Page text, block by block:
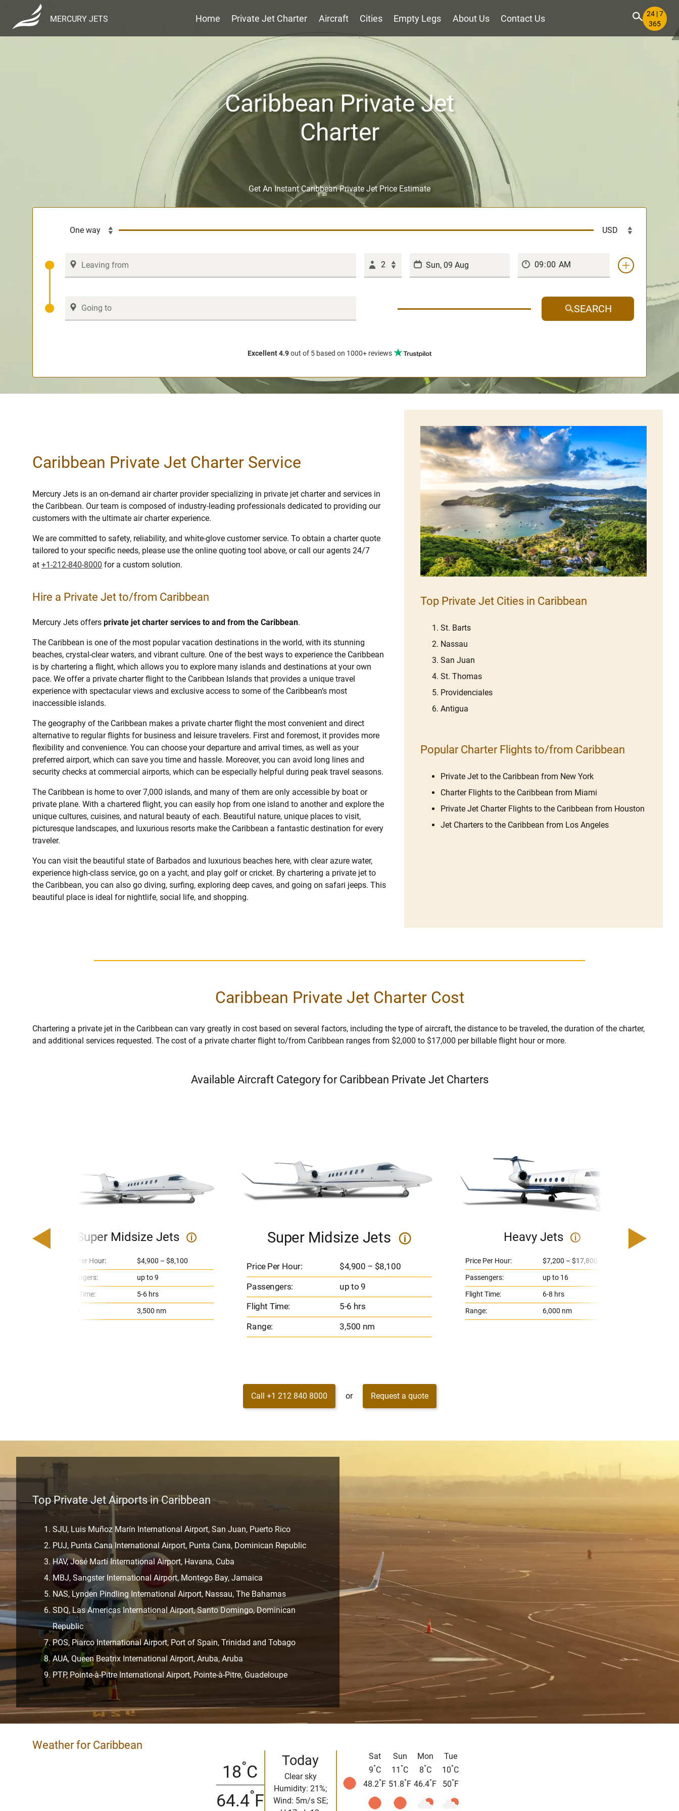
MERCURY JETS Home Private Jet Charter Aircraft Cities Empty Legs About Us Contact Us
24 | 7
365
Caribbean Private Jet
Charter
Get An Instant Caribbean Private Jet Price Estimate
2
SEARCH
Excellent 4.9out of 5 based on 1000+ reviews
Caribbean Private Jet Charter Service
Mercury Jets is an on-demand air charter provider specializing in private jet charter and services in
the Caribbean. Our team is composed of industry-leading professionals dedicated to providing our
customers with the ultimate air charter experience.
We are committed to safety, reliability, and white-glove customer service. To obtain a charter quote
tailored to your specific needs, please use the online quoting tool above, or call our agents 24/7
at +1-212-840-8000 for a custom solution.
Hire a Private Jet to/from Caribbean
Mercury Jets offers private jet charter services to and from the Caribbean.
The Caribbean is one of the most popular vacation destinations in the world, with its stunning
beaches, crystal-clear waters, and vibrant culture. One of the best ways to experience the Caribbean
is by chartering a flight, which allows you to explore many islands and destinations at your own
pace. We offer a private charter flight to the Caribbean Islands that provides a unique travel
experience with spectacular views and exclusive access to some of the Caribbean’s most
inaccessible islands.
The geography of the Caribbean makes a private charter flight the most convenient and direct
alternative to regular flights for business and leisure travelers. First and foremost, it provides more
flexibility and convenience. You can choose your departure and arrival times, as well as your
preferred airport, which can save you time and hassle. Moreover, you can avoid long lines and
security checks at commercial airports, which can be especially helpful during peak travel seasons.
The Caribbean is home to over 7,000 islands, and many of them are only accessible by boat or
private plane. With a chartered flight, you can easily hop from one island to another and explore the
unique cultures, cuisines, and natural beauty of each. Beautiful nature, unique places to visit,
picturesque landscapes, and luxurious resorts make the Caribbean a fantastic destination for every
traveler.
You can visit the beautiful state of Barbados and luxurious beaches here, with clear azure water,
experience high-class service, go on a yacht, and play golf or cricket. By chartering a private jet to
the Caribbean, you can also go diving, surfing, exploring deep caves, and going on safari jeeps. This
beautiful place is ideal for nightlife, social life, and shopping.
Top Private Jet Cities in Caribbean
St. Barts
Nassau
San Juan
St. Thomas
Providenciales
Antigua
Popular Charter Flights to/from Caribbean
Private Jet to the Caribbean from New York
Charter Flights to the Caribbean from Miami
Private Jet Charter Flights to the Caribbean from Houston
Jet Charters to the Caribbean from Los Angeles
Caribbean Private Jet Charter Cost
Chartering a private jet in the Caribbean can vary greatly in cost based on several factors, including the type of aircraft, the distance to be traveled, the duration of the charter,
and additional services requested. The cost of a private charter flight to/from Caribbean ranges from $2,000 to $17,000 per billable flight hour or more.
Available Aircraft Category for Caribbean Private Jet Charters
Super Midsize Jets i
Price Per Hour:
$4,900 – $8,100
Passengers:
up to 9
Flight Time:
5-6 hrs
3,500 nm
Super Midsize Jets i
Price Per Hour: $4,900 – $8,100
Passengers: up to 9
Flight Time:
5-6 hrs
Range:
3,500 nm
Heavy Jets i
Price Per Hour:
$7,200 – $17,800
Passengers:
up to 16
Flight Time:
6-8 hrs
Range:
6,000 nm
Call +1 212 840 8000 or Request a quote
Top Private Jet Airports in Caribbean
SJU, Luis Muñoz Marín International Airport, San Juan, Puerto Rico
PUJ, Punta Cana International Airport, Punta Cana, Dominican Republic
HAV, José Martí International Airport, Havana, Cuba
MBJ, Sangster International Airport, Montego Bay, Jamaica
NAS, Lynden Pindling International Airport, Nassau, The Bahamas
SDQ, Las Americas International Airport, Santo Domingo, Dominican
Republic
POS, Piarco International Airport, Port of Spain, Trinidad and Tobago
AUA, Queen Beatrix International Airport, Aruba, Aruba
PTP, Pointe-à-Pitre International Airport, Pointe-à-Pitre, Guadeloupe
Weather for Caribbean
18°C
64.4°F
Today
Clear sky
Humidity: 21%;
Wind: 5m/s SE;
Sat
9°C
48.2°F
Sun
11 °C
51.8°F
Mon
8°C
46.4°F
Tue
10°C
50°F